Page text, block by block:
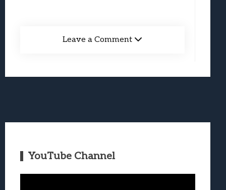
Leave a Comment
YouTube Channel